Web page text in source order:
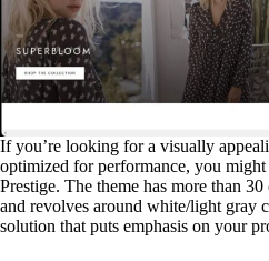
If you’re looking for a visually
optimized for performance, you
Prestige. The theme has more than
and revolves around white/light gray
solution that puts emphasis on your